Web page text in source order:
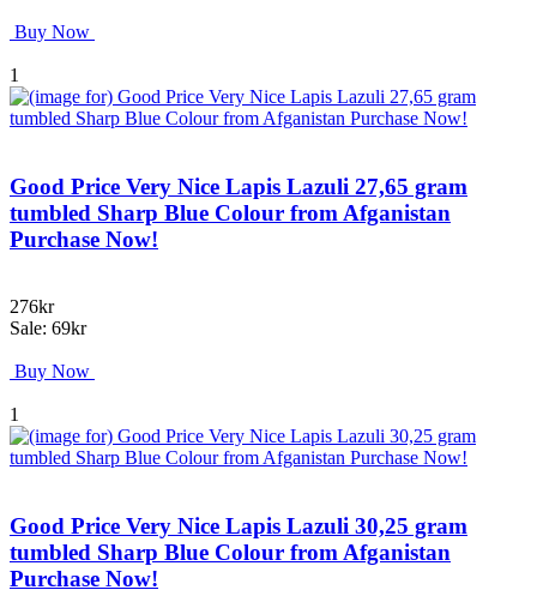
Buy Now
1
Good Price Very Nice Lapis Lazuli 27,65 gram
tumbled Sharp Blue Colour from Afganistan
Purchase Now!
276kr
Sale: 69kr
Buy Now
1
Good Price Very Nice Lapis Lazuli 30,25 gram
tumbled Sharp Blue Colour from Afganistan
Purchase Now!